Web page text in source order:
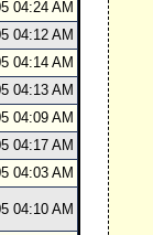
04:24 AM
04:12 AM
04:14 AM
04:13 AM
04:09 AM
04:17 AM
04:03 AM
04:10 AM